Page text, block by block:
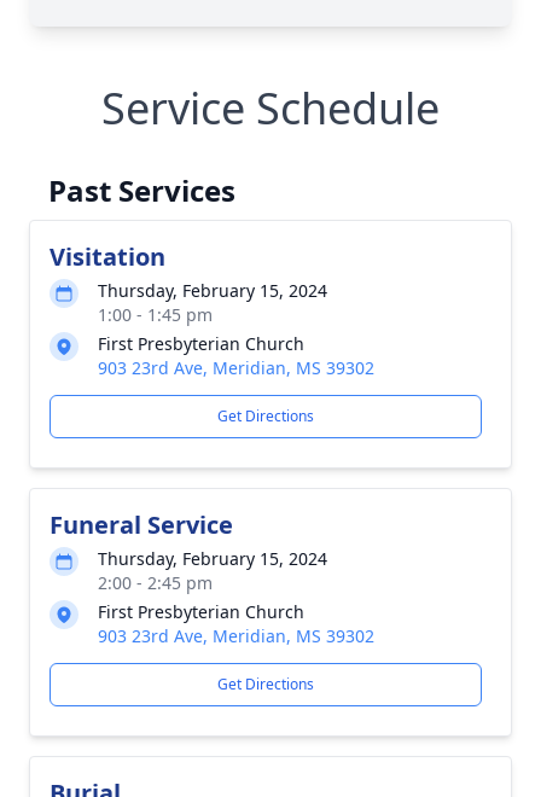
Service Schedule
Past Services
Visitation
Thursday, February 15, 2024
1:00 - 1:45 pm
First Presbyterian Church
903 23rd Ave, Meridian, MS 39302
Get Directions
Funeral Service
Thursday, February 15, 2024
2:00 - 2:45 pm
First Presbyterian Church
903 23rd Ave, Meridian, MS 39302
Get Directions